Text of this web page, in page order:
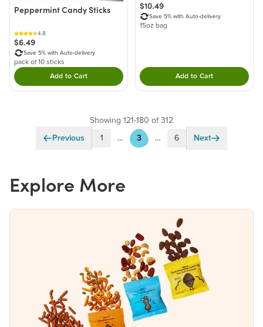
Peppermint Candy Sticks
4.8
$6.49
Save 5% with Auto-delivery
pack of 10 sticks
Add to CartDouble tap to Add this product to your cart.
$10.49
Save 5% with Auto-delivery
15oz bag
Add to CartDouble tap to Add
Previous 1 … 3 … 6 Next
Showing 121-180 of 312
Explore More